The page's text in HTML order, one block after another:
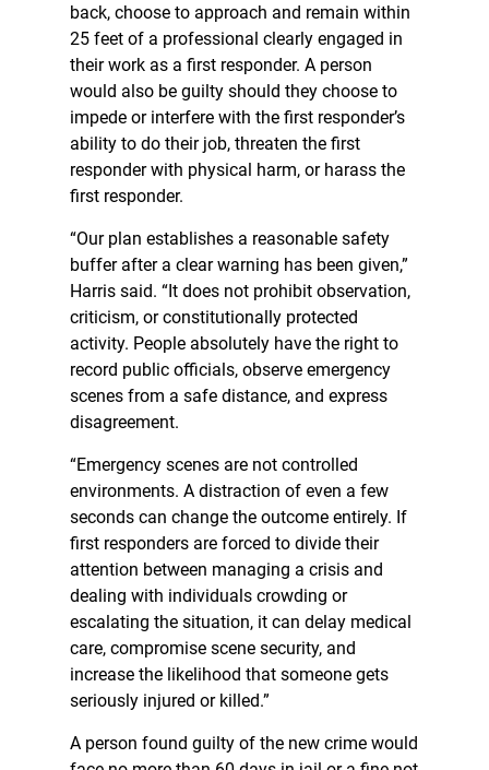
back, choose to approach and remain within
25 feet of a professional clearly engaged in
their work as a first responder. A person
would also be guilty should they choose to
impede or interfere with the first responder’s
ability to do their job, threaten the first
responder with physical harm, or harass the
first responder.
“Our plan establishes a reasonable safety
buffer after a clear warning has been given,”
Harris said. “It does not prohibit observation,
criticism, or constitutionally protected
activity. People absolutely have the right to
record public officials, observe emergency
scenes from a safe distance, and express
disagreement.
“Emergency scenes are not controlled
environments. A distraction of even a few
seconds can change the outcome entirely. If
first responders are forced to divide their
attention between managing a crisis and
dealing with individuals crowding or
escalating the situation, it can delay medical
care, compromise scene security, and
increase the likelihood that someone gets
seriously injured or killed.”
A person found guilty of the new crime would